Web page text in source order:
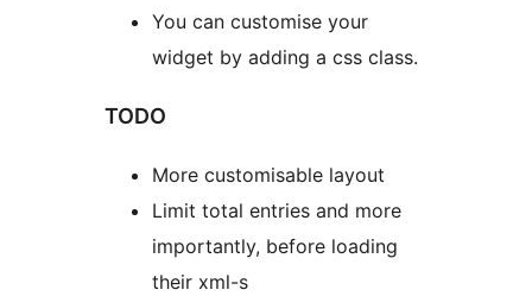
You can customise your
widget by adding a css class.
TODO
More customisable layout
Limit total entries and more
importantly, before loading
their xml-s